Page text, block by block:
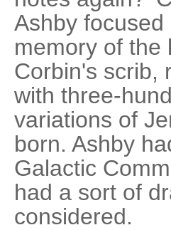
Ashby
memory of the
Corbin's scrib,
with three-
variations of
born. Ashby
Galactic
had a sort of
considered.